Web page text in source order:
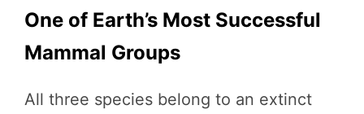
One of Earth’s Most Successful
Mammal Groups
All three species belong to an extinct